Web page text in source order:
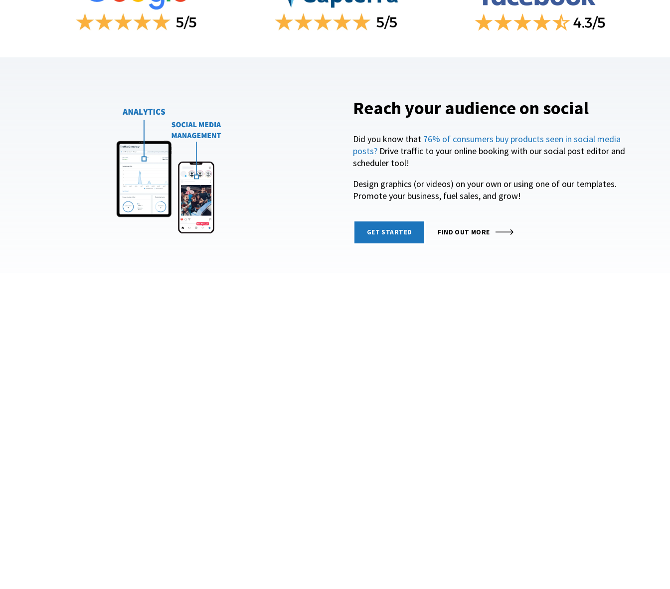
Reach your audience on social
Did you know that 76% of consumers buy products seen in social media
posts? Drive traffic to your online booking with our social post editor and
scheduler tool!
Design graphics (or videos) on your own or using one of our templates.
Promote your business, fuel sales, and grow!
GET STARTED FIND OUT MORE